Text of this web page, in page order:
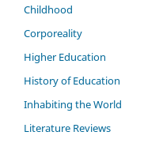
Childhood
Corporeality
Higher Education
History of Education
Inhabiting the World
Literature Reviews